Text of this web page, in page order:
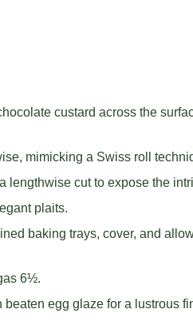
custard across the
mimicking a Swiss roll
lengthwise cut to expose the
plaits.
baking trays, cover, and
6½.
egg glaze for a lustrous